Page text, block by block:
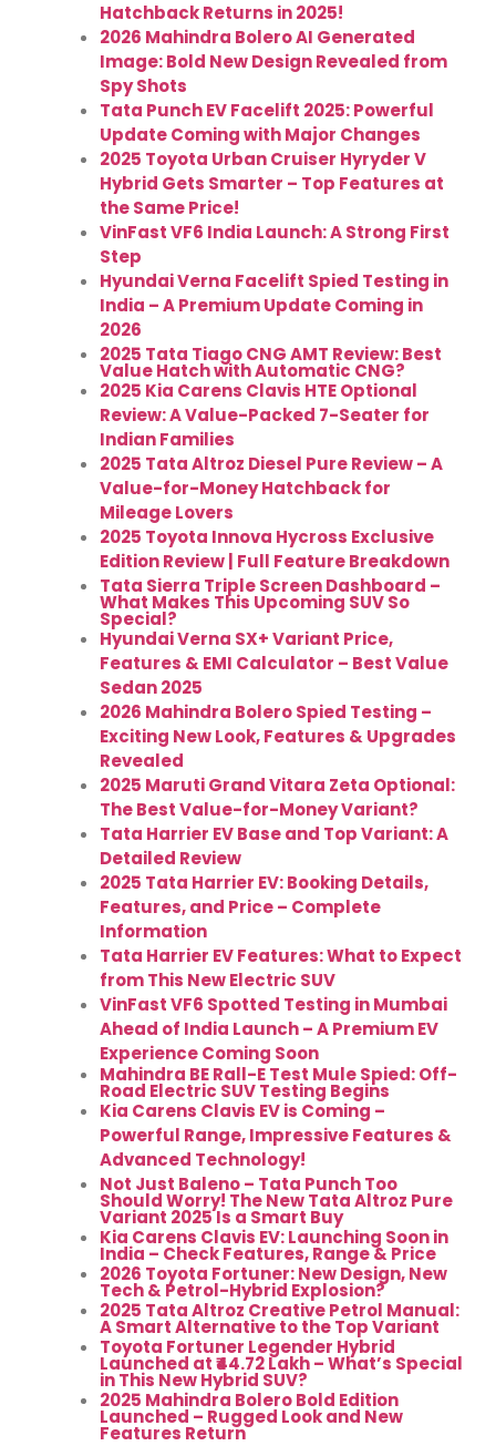
Hatchback Returns in 2025!
2026 Mahindra Bolero AI Generated
Image: Bold New Design Revealed from
Spy Shots
Tata Punch EV Facelift 2025: Powerful
Update Coming with Major Changes
2025 Toyota Urban Cruiser Hyryder V
Hybrid Gets Smarter – Top Features at
the Same Price!
VinFast VF6 India Launch: A Strong First
Step
Hyundai Verna Facelift Spied Testing in
India – A Premium Update Coming in
2026
2025 Tata Tiago CNG AMT Review: Best
Value Hatch with Automatic CNG?
2025 Kia Carens Clavis HTE Optional
Review: A Value-Packed 7-Seater for
Indian Families
2025 Tata Altroz Diesel Pure Review – A
Value-for-Money Hatchback for
Mileage Lovers
2025 Toyota Innova Hycross Exclusive
Edition Review | Full Feature Breakdown
Tata Sierra Triple Screen Dashboard –
What Makes This Upcoming SUV So
Special?
Hyundai Verna SX+ Variant Price,
Features & EMI Calculator – Best Value
Sedan 2025
2026 Mahindra Bolero Spied Testing –
Exciting New Look, Features & Upgrades
Revealed
2025 Maruti Grand Vitara Zeta Optional:
The Best Value-for-Money Variant?
Tata Harrier EV Base and Top Variant: A
Detailed Review
2025 Tata Harrier EV: Booking Details,
Features, and Price – Complete
Information
Tata Harrier EV Features: What to Expect
from This New Electric SUV
VinFast VF6 Spotted Testing in Mumbai
Ahead of India Launch – A Premium EV
Experience Coming Soon
Mahindra BE Rall-E Test Mule Spied: Off-
Road Electric SUV Testing Begins
Kia Carens Clavis EV is Coming –
Powerful Range, Impressive Features &
Advanced Technology!
Not Just Baleno – Tata Punch Too
Should Worry! The New Tata Altroz Pure
Variant 2025 Is a Smart Buy
Kia Carens Clavis EV: Launching Soon in
India – Check Features, Range & Price
2026 Toyota Fortuner: New Design, New
Tech & Petrol-Hybrid Explosion?
2025 Tata Altroz Creative Petrol Manual:
A Smart Alternative to the Top Variant
Toyota Fortuner Legender Hybrid
Launched at ₹44.72 Lakh – What’s Special
in This New Hybrid SUV?
2025 Mahindra Bolero Bold Edition
Launched – Rugged Look and New
Features Return